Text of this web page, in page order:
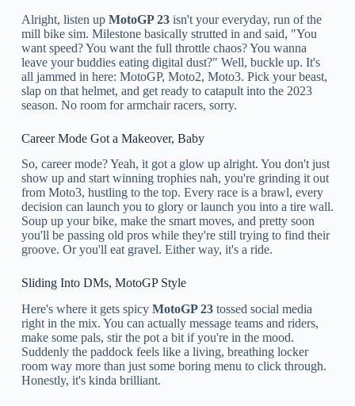
Alright, listen up MotoGP 23isn't your everyday, run of the
mill bike sim. Milestone basically strutted in and said, "You
want speed? You want the full throttle chaos? You wanna
leave your buddies eating digital dust?" Well, buckle up. It's
all jammed in here: MotoGP, Moto2, Moto3. Pick your beast,
slap on that helmet, and get ready to catapult into the 2023
season. No room for armchair racers, sorry.
Career Mode Got a Makeover, Baby
So, career mode? Yeah, it got a glow up alright. You don't just
show up and start winning trophies nah, you're grinding it out
from Moto3, hustling to the top. Every race is a brawl, every
decision can launch you to glory or launch you into a tire wall.
Soup up your bike, make the smart moves, and pretty soon
you'll be passing old pros while they're still trying to find their
groove. Or you'll eat gravel. Either way, it's a ride.
Sliding Into DMs, MotoGP Style
Here's where it gets spicy MotoGP 23tossed social media
right in the mix. You can actually message teams and riders,
make some pals, stir the pot a bit if you're in the mood.
Suddenly the paddock feels like a living, breathing locker
room way more than just some boring menu to click through.
Honestly, it's kinda brilliant.